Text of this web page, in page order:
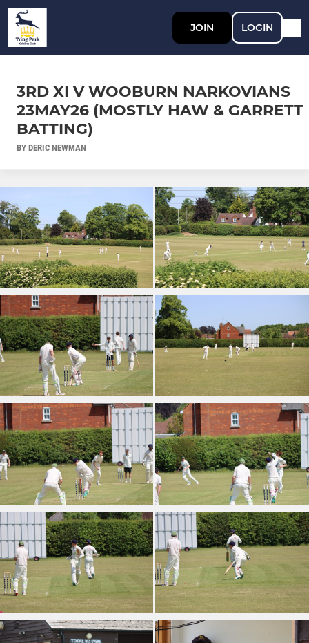
JOIN LOGIN
3RD XI V WOOBURN NARKOVIANS
23MAY26 (MOSTLY HAW & GARRETT
BATTING)
BY DERIC NEWMAN